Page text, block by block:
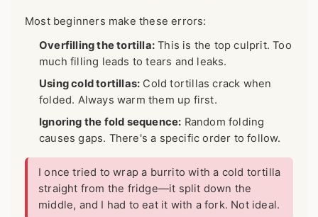
Most beginners make these errors:
Overfilling the tortilla: This is the top culprit. Too
much filling leads to tears and leaks.
Using cold tortillas: Cold tortillas crack when
folded. Always warm them up first.
Ignoring the fold sequence: Random folding
causes gaps. There's a specific order to follow.
I once tried to wrap a burrito with a cold tortilla
straight from the fridge—it split down the
middle, and I had to eat it with a fork. Not ideal.